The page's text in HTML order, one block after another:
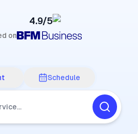
4.9/5
on
Schedule